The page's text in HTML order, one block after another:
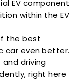
EV component
within the EV
the best
car even better.
and driving
right here